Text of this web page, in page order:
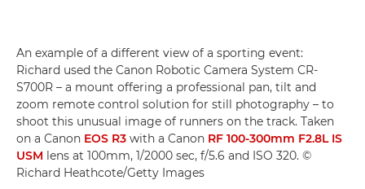
An example of a different view of a sporting event:
Richard used the Canon Robotic Camera System CR-
S700R – a mount offering a professional pan, tilt and
zoom remote control solution for still photography – to
shoot this unusual image of runners on the track. Taken
on a Canon EOS R3 with a Canon RF 100-300mm F2.8L IS
USM lens at 100mm, 1/2000 sec, f/5.6 and ISO 320. ©
Richard Heathcote/Getty Images